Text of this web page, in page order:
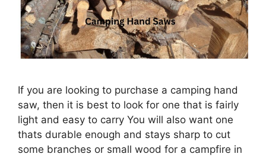
If you are looking to purchase a camping hand
saw, then it is best to look for one that is fairly
light and easy to carry You will also want one
thats durable enough and stays sharp to cut
some branches or small wood for a campfire in